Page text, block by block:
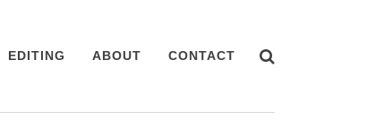
EDITING ABOUT CONTACT